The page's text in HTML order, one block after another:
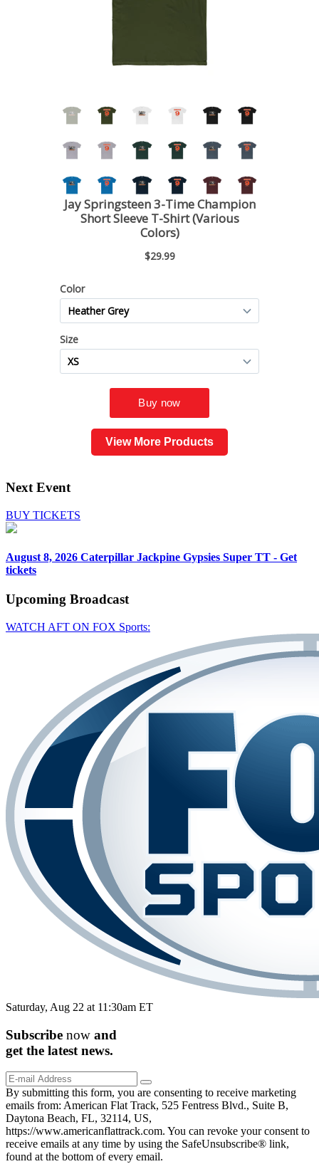
View More Products
Next Event
BUY TICKETS
August 8, 2026 Caterpillar Jackpine Gypsies Super TT - Get
tickets
Upcoming Broadcast
WATCH AFT ON FOX Sports:
Saturday, Aug 22 at 11:30am ET
Subscribe now and
get the latest news.
By submitting this form, you are consenting to receive marketing
emails from: American Flat Track, 525 Fentress Blvd., Suite B,
Daytona Beach, FL, 32114, US,
https://www.americanflattrack.com. You can revoke your consent to
receive emails at any time by using the SafeUnsubscribe® link,
found at the bottom of every email.